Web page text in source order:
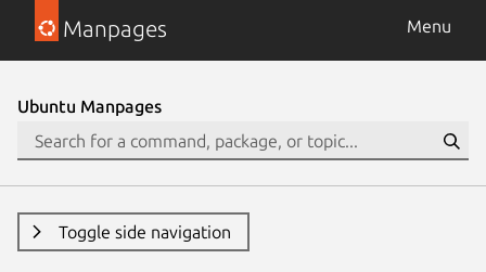
Manpages Menu
Ubuntu Manpages
Toggle side navigation